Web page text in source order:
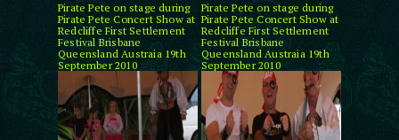
Pirate Pete on stage during
Pirate Pete Concert Show at
Redcliffe First Settlement
Festival Brisbane
Queensland Austraia 19th
September 2010
Pirate Pete on stage during
Pirate Pete Concert Show at
Redcliffe First Settlement
Festival Brisbane
Queensland Austraia 19th
September 2010